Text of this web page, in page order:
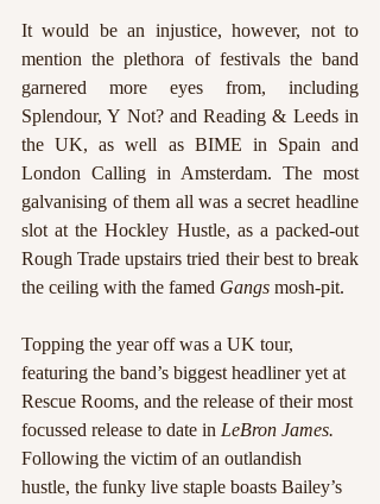
It would be an injustice, however, not to
mention the plethora of festivals the band
garnered more eyes from, including
Splendour, Y Not? and Reading & Leeds in
the UK, as well as BIME in Spain and
London Calling in Amsterdam. The most
galvanising of them all was a secret headline
slot at the Hockley Hustle, as a packed-out
Rough Trade upstairs tried their best to break
the ceiling with the famed Gangs mosh-pit.
Topping the year off was a UK tour,
featuring the band’s biggest headliner yet at
Rescue Rooms, and the release of their most
focussed release to date in LeBron James.
Following the victim of an outlandish
hustle, the funky live staple boasts Bailey’s